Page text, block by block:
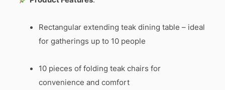
Rectangular extending teak dining table – ideal
for gatherings up to 10 people
10 pieces of folding teak chairs for
convenience and comfort